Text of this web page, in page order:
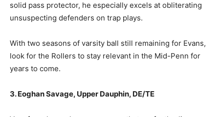
solid pass protector, he especially excels at obliterating
unsuspecting defenders on trap plays.
With two seasons of varsity ball still remaining for Evans,
look for the Rollers to stay relevant in the Mid-Penn for
years to come.
3. Eoghan Savage, Upper Dauphin, DE/TE